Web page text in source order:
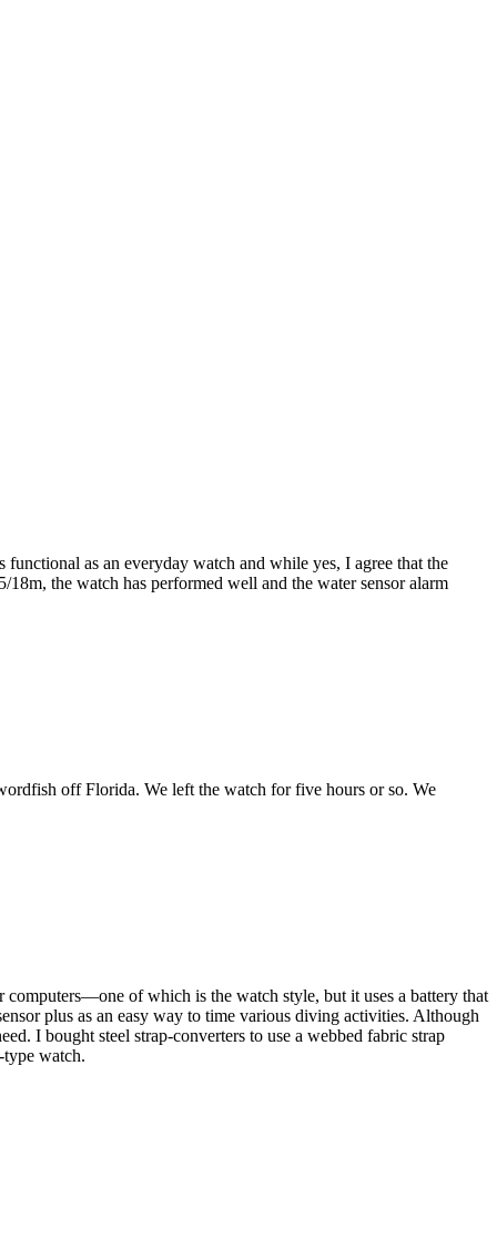
as an everyday watch and while yes, I agree that the
the watch has performed well and the water sensor alarm
off Florida. We left the watch for five hours or so. We
computers—one of which is the watch style, but it uses a battery that
plus as an easy way to time various diving activities. Although
I bought steel strap-converters to use a webbed fabric strap
type watch.